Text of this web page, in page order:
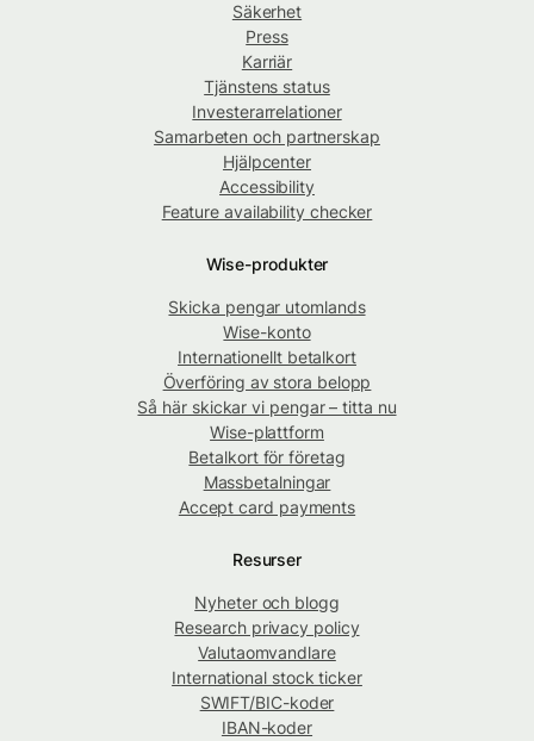
Säkerhet
Press
Karriär
Tjänstens status
Investerarrelationer
Samarbeten och partnerskap
Hjälpcenter
Accessibility
Feature availability checker
Wise-produkter
Skicka pengar utomlands
Wise-konto
Internationellt betalkort
Överföring av stora belopp
Så här skickar vi pengar – titta nu
Wise-plattform
Betalkort för företag
Massbetalningar
Accept card payments
Resurser
Nyheter och blogg
Research privacy policy
Valutaomvandlare
International stock ticker
SWIFT/BIC-koder
IBAN-koder